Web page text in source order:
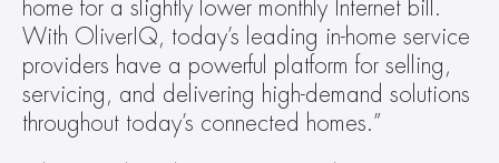
home for a slightly lower monthly Internet bill.
With OliverIQ, today’s leading in-home service
providers have a powerful platform for selling,
servicing, and delivering high-demand solutions
throughout today’s connected homes.”